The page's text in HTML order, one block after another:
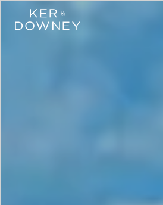
Ker & Downey